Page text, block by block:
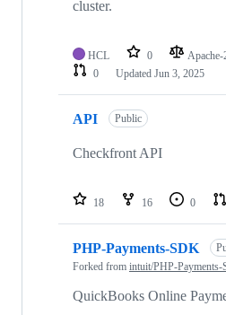
cluster.
HCL 0 Apache-
0
Updated Jun 3, 2025
API Public
Checkfront API
18 16 0
PHP-Payments-SDK
Forked from intuit/PHP-
QuickBooks Online